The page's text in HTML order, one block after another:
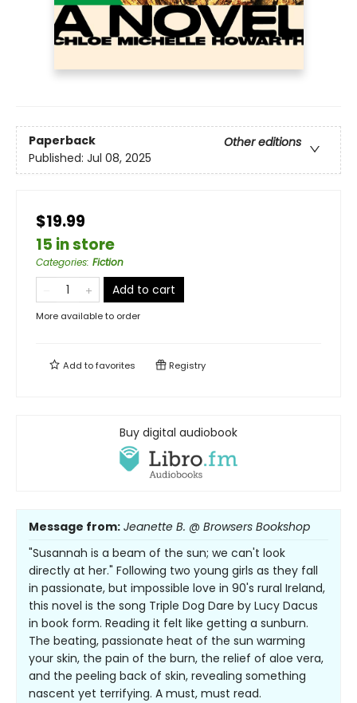
Paperback
Other editions
Published: Jul 08, 2025
$19.99
15 in store
Categories: Fiction
Add to cart
More available to order
Add tofavorites Registry
Buy digital audiobook
Message from: Jeanette B. @ Browsers Bookshop
"Susannah is a beam of the sun; we can't look
directly at her." Following two young girls as they fall
in passionate, but impossible love in 90's rural Ireland,
this novel is the song Triple Dog Dare by Lucy Dacus
in book form. Reading it felt like getting a sunburn.
The beating, passionate heat of the sun warming
your skin, the pain of the burn, the relief of aloe vera,
and the peeling back of skin, revealing something
nascent yet terrifying. A must, must read.